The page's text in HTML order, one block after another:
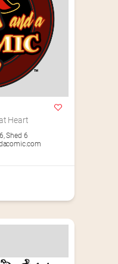
Heart
,Shed 6